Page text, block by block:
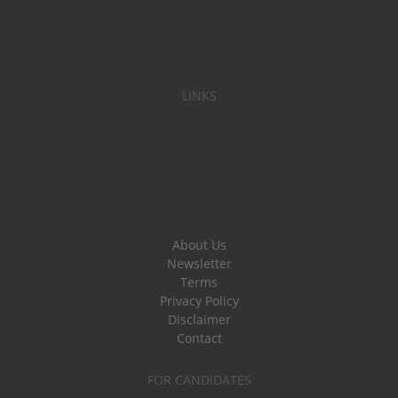
LINKS
About Us
Newsletter
Terms
Privacy Policy
Disclaimer
Contact
FOR CANDIDATES